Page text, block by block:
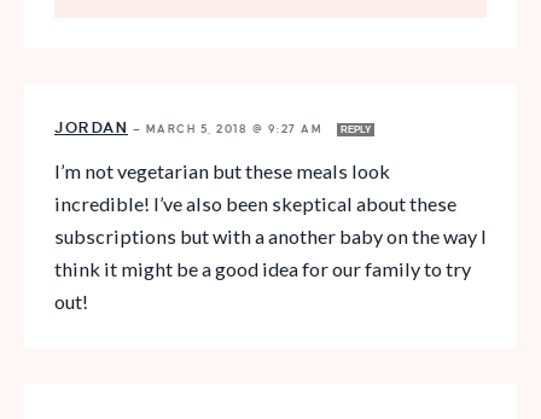
JORDAN — MARCH 5, 2018 @ 9:27 AM REPLY
I’m not vegetarian but these meals look
incredible! I’ve also been skeptical about these
subscriptions but with a another baby on the way I
think it might be a good idea for our family to try
out!